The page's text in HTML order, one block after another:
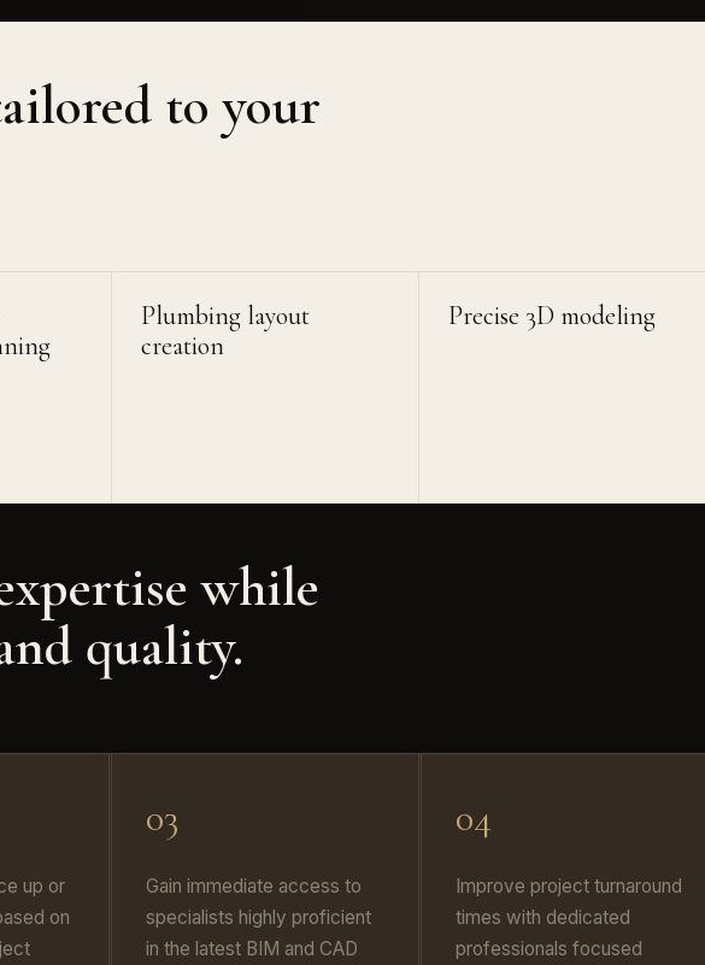
to your
Plumbing layout
creation
Precise 3D modeling
while
quality.
up or
on
03
Gain immediate access to
specialists highly proficient
in the latest BIM and CAD
04
Improve project turnaround
times with dedicated
professionals focused